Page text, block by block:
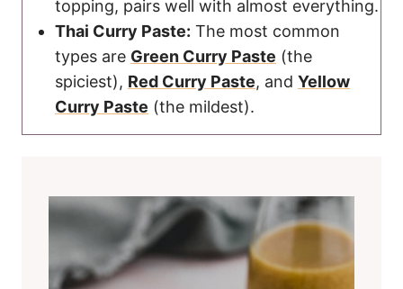
topping, pairs well with almost everything.
Thai Curry Paste: The most common
types are Green Curry Paste (the
spiciest), Red Curry Paste, and Yellow
Curry Paste (the mildest).